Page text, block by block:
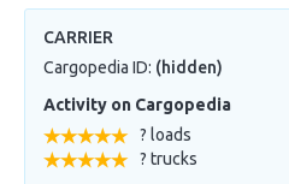
CARRIER
Cargopedia ID: (hidden)
Activity on Cargopedia
? loads
? trucks